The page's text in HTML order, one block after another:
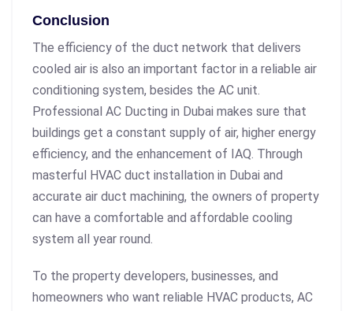
Conclusion
The efficiency of the duct network that delivers
cooled air is also an important factor in a reliable air
conditioning system, besides the AC unit.
Professional AC Ducting in Dubai makes sure that
buildings get a constant supply of air, higher energy
efficiency, and the enhancement of IAQ. Through
masterful HVAC duct installation in Dubai and
accurate air duct machining, the owners of property
can have a comfortable and affordable cooling
system all year round.
To the property developers, businesses, and
homeowners who want reliable HVAC products, AC